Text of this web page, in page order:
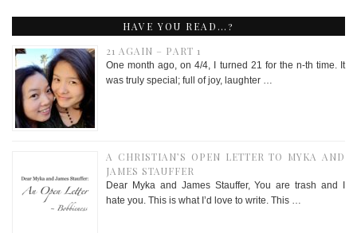
HAVE YOU READ…?
21 AGAIN – PART 1
One month ago, on 4/4, I turned 21 for the n-th time. It
was truly special; full of joy, laughter …
A CHRISTIAN’S OPEN LETTER TO MYKA AND
JAMES STAUFFER
Dear Myka and James Stauffer, You are trash and I
hate you. This is what I’d love to write. This …